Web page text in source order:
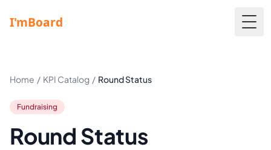
Home / KPI Catalog / Round Status
Fundraising
Round Status